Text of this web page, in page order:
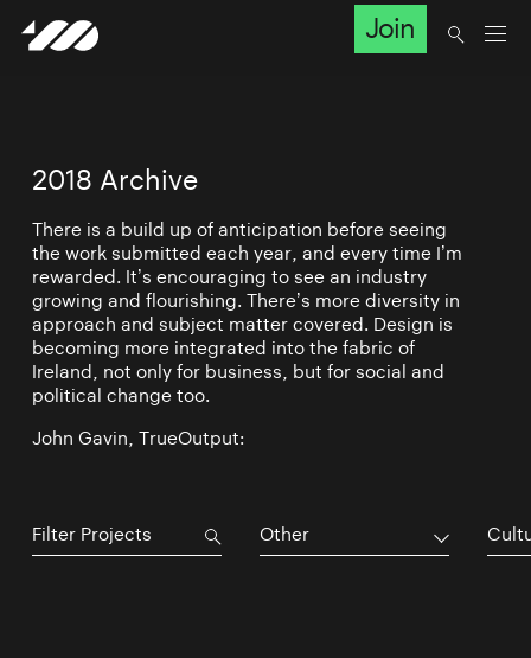
Join
2018 Archive
There is a build up of anticipation before seeing
the work submitted each year, and every time I’m
rewarded. It’s encouraging to see an industry
growing and flourishing. There’s more diversity in
approach and subject matter covered. Design is
becoming more integrated into the fabric of
Ireland, not only for business, but for social and
political change too.
John Gavin, TrueOutput:
Other